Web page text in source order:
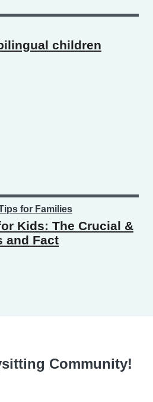
children
for Families
Kids: The Crucial &
and Fact
Community!